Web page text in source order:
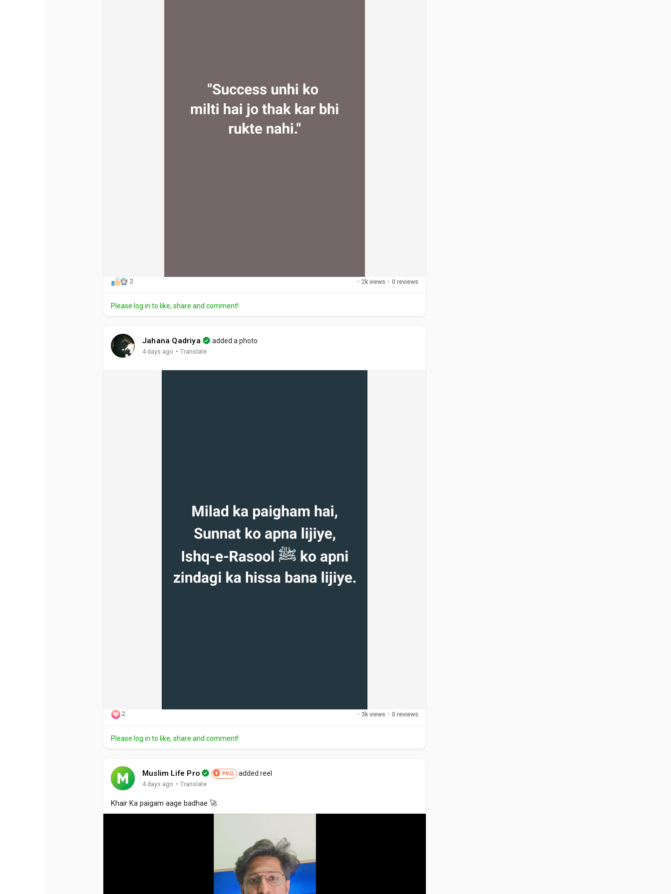
2 · 2k views · 0 reviews
Please log in to like, share and comment!
Jahana Qadriya added a photo
4 days ago · Translate
2 · 3k views · 0 reviews
Please log in to like, share and comment!
Muslim Life Pro PRO added reel
4 days ago · Translate
Khair Ka paigam aage badhae 🚀